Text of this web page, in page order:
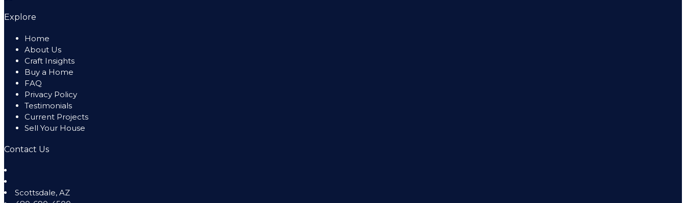
Explore
Home
About Us
Craft Insights
Buy a Home
FAQ
Privacy Policy
Testimonials
Current Projects
Sell Your House
Contact Us
Scottsdale, AZ